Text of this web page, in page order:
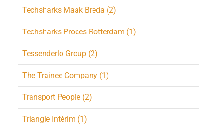
Techsharks Maak Breda (2)
Techsharks Proces Rotterdam (1)
Tessenderlo Group (2)
The Trainee Company (1)
Transport People (2)
Triangle Intérim (1)